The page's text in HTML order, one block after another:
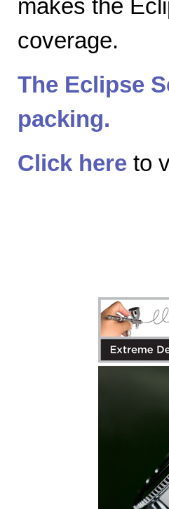
makes the
coverage.
The Eclipse
packing.
Click here to